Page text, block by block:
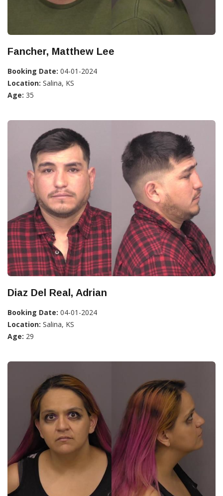
Fancher, Matthew Lee
Booking Date: 04-01-2024
Location: Salina, KS
Age: 35
Diaz Del Real, Adrian
Booking Date: 04-01-2024
Location: Salina, KS
Age: 29